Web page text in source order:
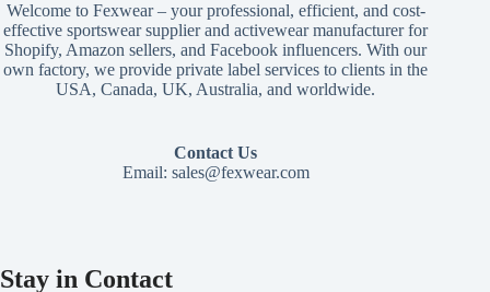
Welcome to Fexwear – your professional, efficient, and cost-
effective sportswear supplier and activewear manufacturer for
Shopify, Amazon sellers, and Facebook influencers. With our
own factory, we provide private label services to clients in the
USA, Canada, UK, Australia, and worldwide.
Contact Us
Email: sales@fexwear.com
Stay in Contact